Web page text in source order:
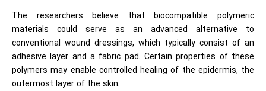
The researchers believe that biocompatible polymeric
materials could serve as an advanced alternative to
conventional wound dressings, which typically consist of an
adhesive layer and a fabric pad. Certain properties of these
polymers may enable controlled healing of the epidermis, the
outermost layer of the skin.